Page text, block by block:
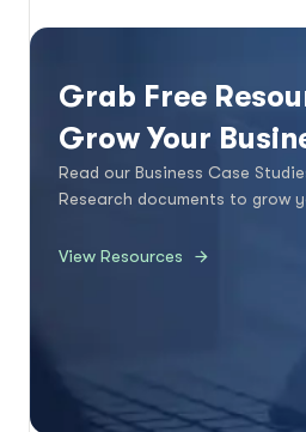
Grab Free
Grow Your
Read our Business Case
Research documents to grow
View Resources